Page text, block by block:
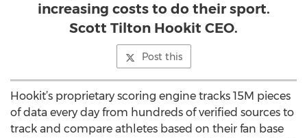
increasing costs to do their sport.
Scott Tilton Hookit CEO.
Post this
Hookit’s proprietary scoring engine tracks 15M pieces
of data every day from hundreds of verified sources to
track and compare athletes based on their fan base